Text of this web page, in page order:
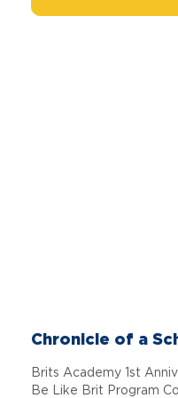
Chronicle of a
Brits Academy 1st
Be Like Brit Program